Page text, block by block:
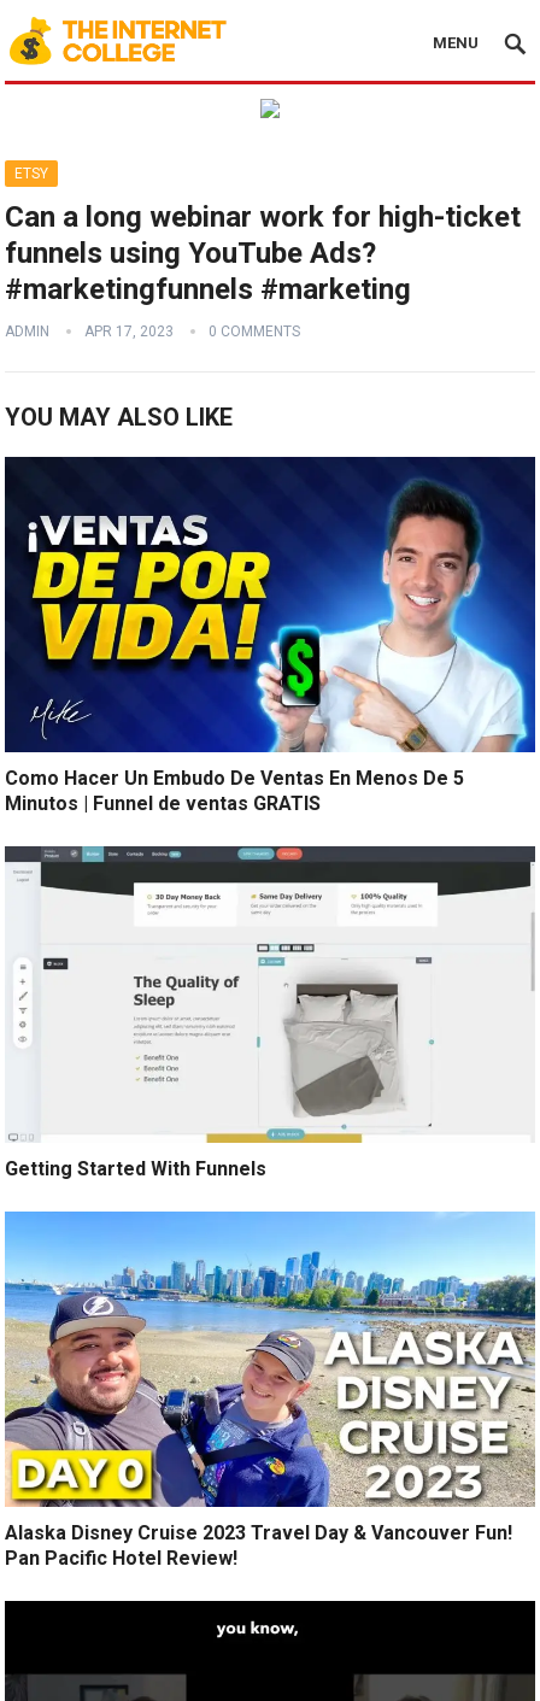
MENU
ETSY
Can a long webinar work for high-ticket
funnels using YouTube Ads?
#marketingfunnels #marketing
ADMIN APR 17, 2023 0 COMMENTS
YOU MAY ALSO LIKE
Como Hacer Un Embudo De Ventas En Menos De 5
Minutos | Funnel de ventas GRATIS
Getting Started With Funnels
Alaska Disney Cruise 2023 Travel Day & Vancouver Fun!
Pan Pacific Hotel Review!